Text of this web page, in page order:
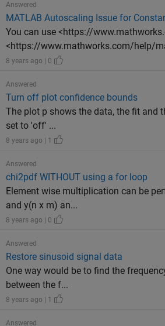
Answered
MATLAB Autoscaling Issue for
You can use <https://
<https://www.mathworks.com/help/
8 years ago | 0
Answered
Turn off plot confidence bounds
The plot p shows the data, the fit and
set to 'off' ...
8 years ago | 1
Answered
chi2pdf WITHOUT using a for loop
Element wise multiplication can be
and y(n x m) an...
8 years ago | 0
Answered
Restore sinusoid signal data
One way would be to find the
between the f...
8 years ago | 1
Answered